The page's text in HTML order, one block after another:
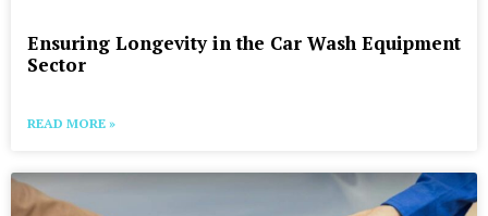
Ensuring Longevity in the Car Wash Equipment
Sector
READ MORE »